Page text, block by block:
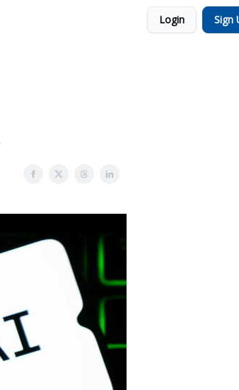
Login Sign